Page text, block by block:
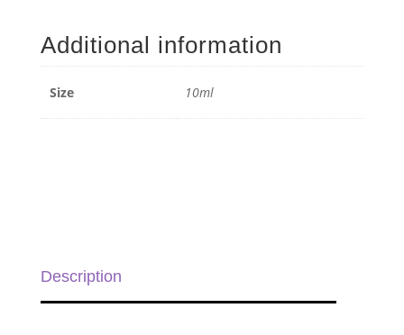
on
-
Additional information
Size 10ml
Description